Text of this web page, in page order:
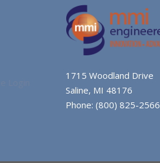
1715 Woodland Drive
Saline, MI 48176
Phone: (800) 825-2566